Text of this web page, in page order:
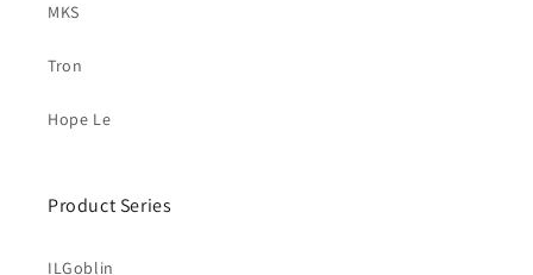
MKS
Tron
Hope Le
Product Series
ILGoblin